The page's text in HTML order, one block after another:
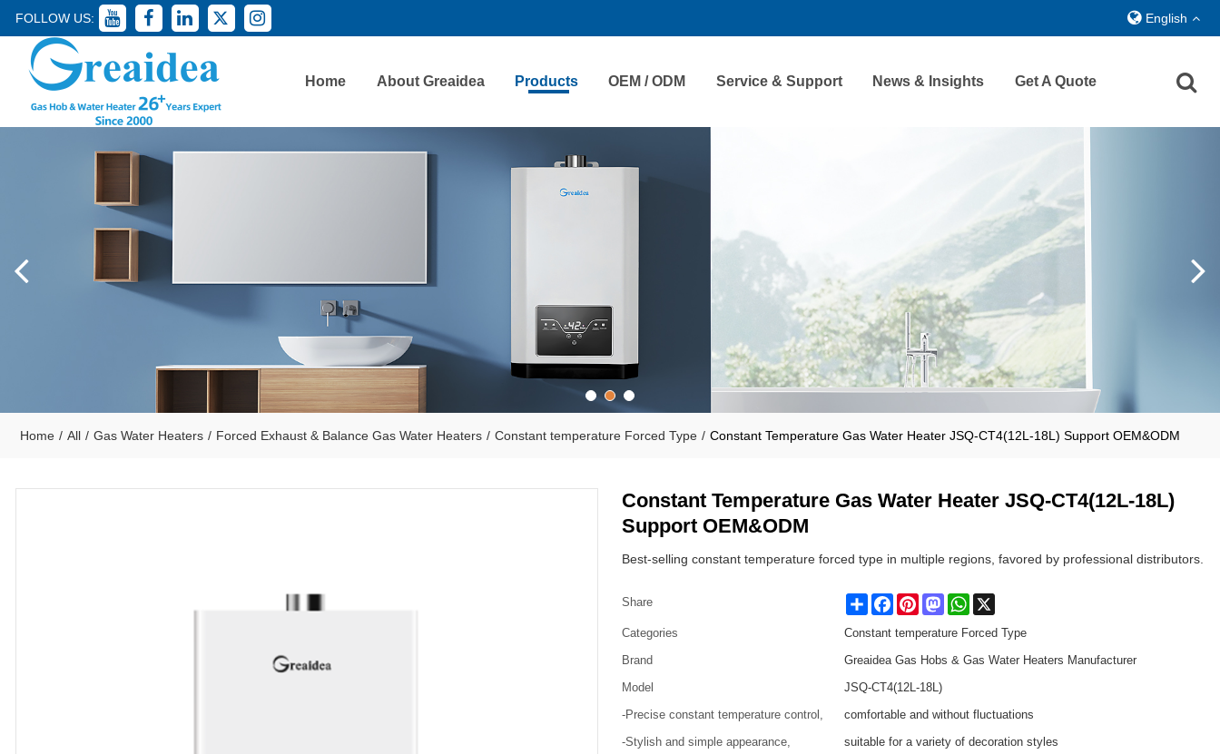
FOLLOW US: English
Home About Greaidea Products OEM / ODM Service & Support News & Insights Get A Quote
Home / All / Gas Water Heaters / Forced Exhaust & Balance Gas Water Heaters / Constant temperature Forced Type / Constant Temperature Gas Water Heater JSQ-CT4(12L-18L) Support OEM&ODM
Constant Temperature Gas Water Heater JSQ-CT4(12L-18L)
Support OEM&ODM
Best-selling constant temperature forced type in multiple regions, favored by professional distributors.
Share Share FacebookPinterestMastodonWhatsApp
Categories
Constant temperature Forced Type
Brand
Greaidea Gas Hobs & Gas Water Heaters Manufacturer
Model
JSQ-CT4(12L-18L)
-Precise constant temperature control,
comfortable and without fluctuations
-Stylish and simple appearance,
suitable for a variety of decoration styles